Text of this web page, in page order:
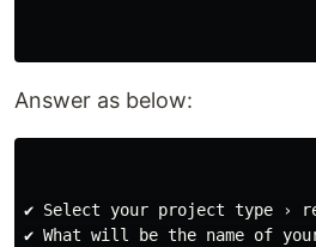
Answer as below:
✔ Select your project type ›
✔ What will be the name of